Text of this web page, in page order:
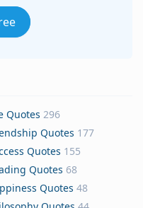
Quotes 296
Quotes 177
Quotes 155
Quotes 68
Quotes 48